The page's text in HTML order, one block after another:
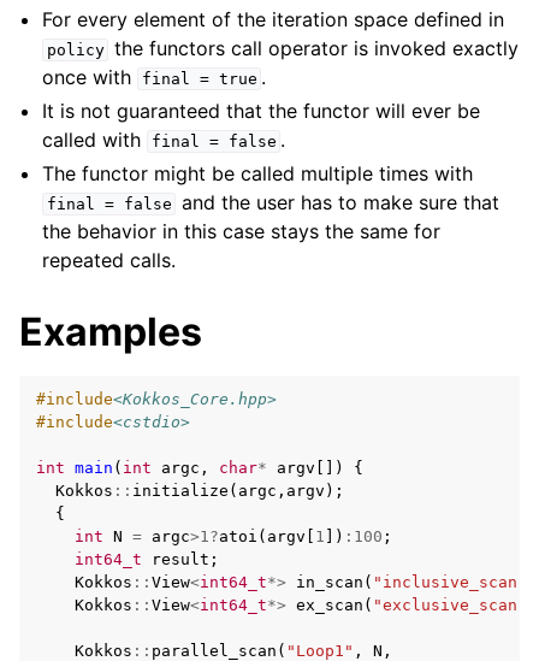
For every element of the iteration space defined in
policy the functors call operator is invoked exactly
once with
final = true .
It is not guaranteed that the functor will ever be
called with
final = false .
The functor might be called multiple times with
final = false and the user has to make sure that
the behavior in this case stays the same for
repeated calls.
Examples
#include<Kokkos_Core.hpp>
#include<cstdio>
int main ( int argc , char* argv [])
{
Kokkos :: initialize ( argc , argv );
{
int N = argc>1?atoi ( argv 1 ]) : 100 ;
int64_t
result ;
Kokkos :: View<int64_t*> in_scan ( "inclusive_scan"
Kokkos :: View<int64_t*> ex_scan ( "exclusive_scan"
Kokkos :: parallel_scan ( "Loop1" , N ,